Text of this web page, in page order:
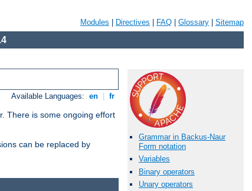
Modules Directives FAQ Glossary Sitemap
Available Languages: en fr
There is some ongoing effort
can be replaced by
Grammar in Backus-Naur
Form notation
Variables
Binary operators
Unary operators